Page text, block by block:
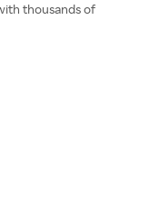
thousands of